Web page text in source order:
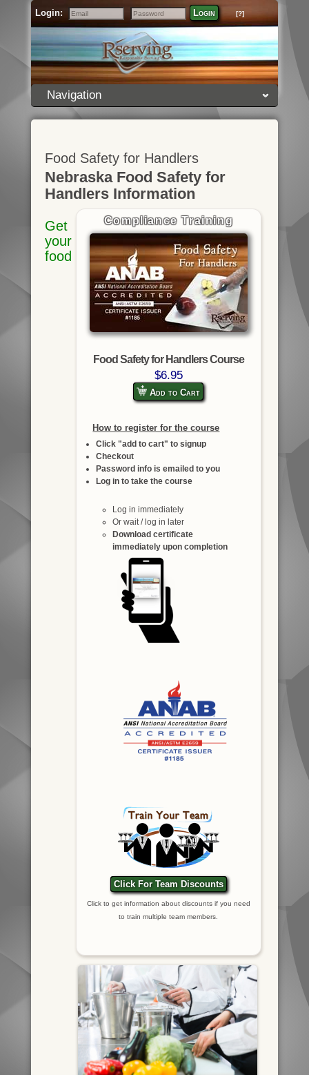
Login:
Email
Password
Login [?]
Navigation
Food Safety for Handlers
Nebraska Food Safety for
Handlers Information
Compliance Training
Food Safety for Handlers Course
$6.95
Add to Cart
How to register for the course
Click "add to cart" to signup
Checkout
Password info is emailed to you
Log in to take the course
Log in immediately
Or wait / log in later
Download certificate
immediately upon completion
Click For Team Discounts
Click to get information about discounts if you need
to train multiple team members.
Get
your
food